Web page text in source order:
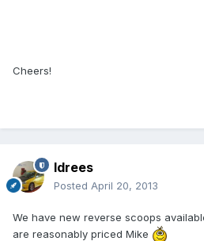
Cheers!
Idrees
Posted April 20, 2013
We have new reverse scoops
are reasonably priced Mike